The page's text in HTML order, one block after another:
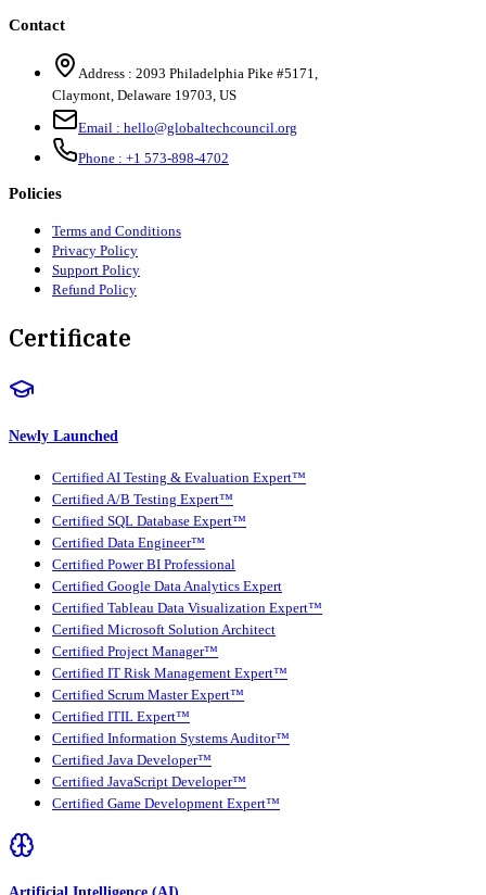
Contact
Address : 2093 Philadelphia Pike #5171,
Claymont, Delaware 19703, US
Email : hello@globaltechcouncil.org
Phone : +1 573-898-4702
Policies
Terms and Conditions
Privacy Policy
Support Policy
Refund Policy
Certificate
Newly Launched
Certified AI Testing & Evaluation Expert™
Certified A/B Testing Expert™
Certified SQL Database Expert™
Certified Data Engineer™
Certified Power BI Professional
Certified Google Data Analytics Expert
Certified Tableau Data Visualization Expert™
Certified Microsoft Solution Architect
Certified Project Manager™
Certified IT Risk Management Expert™
Certified Scrum Master Expert™
Certified ITIL Expert™
Certified Information Systems Auditor™
Certified Java Developer™
Certified JavaScript Developer™
Certified Game Development Expert™
Artificial Intelligence (AI)